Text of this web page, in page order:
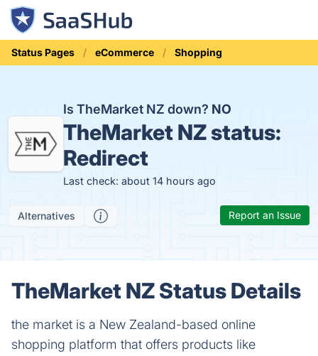
Status Pages eCommerce Shopping
Is TheMarket NZ down? NO
TheMarket NZ status:
Redirect
Last check: about 14 hours ago
Alternatives Report an Issue
TheMarket NZ Status Details
the market is a New Zealand-based online
shopping platform that offers products like